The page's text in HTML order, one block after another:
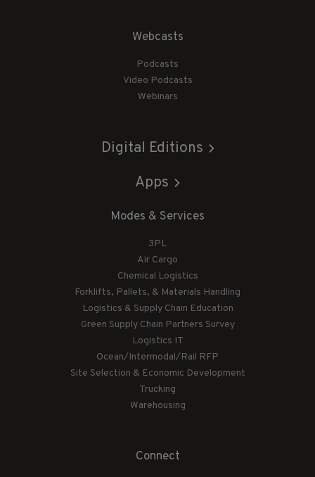
Webcasts
Podcasts
Video Podcasts
Webinars
Digital Editions
Apps
Modes & Services
3PL
Air Cargo
Chemical Logistics
Forklifts, Pallets, & Materials Handling
Logistics & Supply Chain Education
Green Supply Chain Partners Survey
Logistics IT
Ocean/Intermodal/Rail RFP
Site Selection & Economic Development
Trucking
Warehousing
Connect